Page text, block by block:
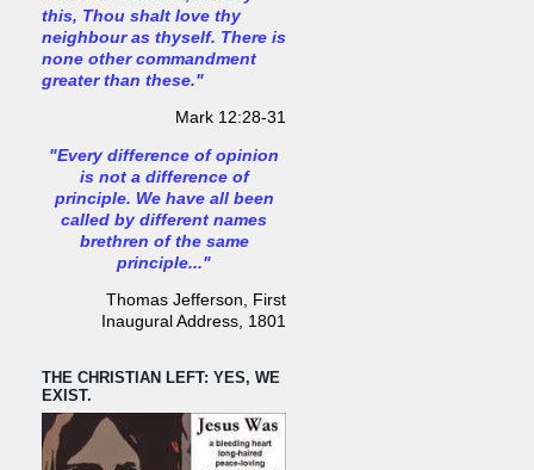
this, Thou shalt love thy
neighbour as thyself. There is
none other commandment
greater than these."
Mark 12:28-31
"Every difference of opinion
is not a difference of
principle. We have all been
called by different names
brethren of the same
principle..."
Thomas Jefferson, First
Inaugural Address, 1801
THE CHRISTIAN LEFT: YES, WE
EXIST.